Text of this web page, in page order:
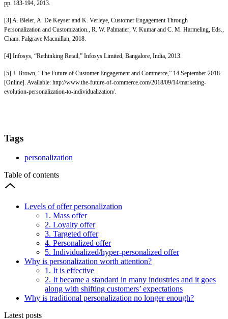
pp. 183-194, 2013.
[3] A. Bleier, A. De Keyser and K. Verleye, Customer Engagement Through
Personalization and Customization., R. W. Palmatier, V. Kumar and C. M. Harmeling, Eds.,
Cham: Palgrave Macmillan, 2018.
[4] Infosys, “Rethinking Retail,” Infosys Limited, Bangalore, India, 2013.
[5] J. Brown, “The Future of Customer Engagement and Commerce,” 14 September 2018.
[Online]. Available: http://www.the-future-of-commerce.com/2018/09/14/marketing-
evolution-personalization-to-individualization/.
Tags
personalization
Table of contents
Levels of offer personalization
1. Mass offer
2. Loyalty offer
3. Targeted offer
4. Personalized offer
5. Individualized/hyper-personalized offer
Why is personalization worth attention?
1. It is effective
2. It became a standard in many industries and it goes
along with shifting customers’ expectations
Why is traditional personalization no longer enough?
Latest posts